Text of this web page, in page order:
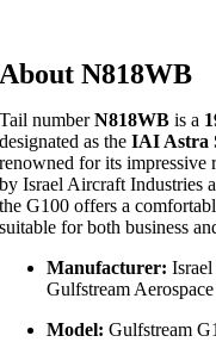
About N818WB
Tail numberN818WB is a
designated as theIAI Astra
renowned for its impressive
by Israel Aircraft Industries
the G100 offers a
suitable for both business
Manufacturer:
Gulfstream Aerospace
Model: Gulfstream